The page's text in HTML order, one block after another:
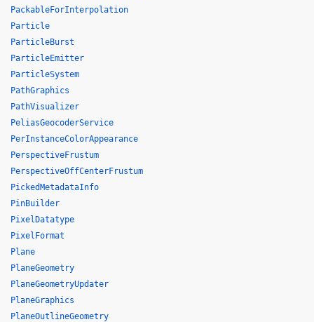
PackableForInterpolation
Particle
ParticleBurst
ParticleEmitter
ParticleSystem
PathGraphics
PathVisualizer
PeliasGeocoderService
PerInstanceColorAppearance
PerspectiveFrustum
PerspectiveOffCenterFrustum
PickedMetadataInfo
PinBuilder
PixelDatatype
PixelFormat
Plane
PlaneGeometry
PlaneGeometryUpdater
PlaneGraphics
PlaneOutlineGeometry